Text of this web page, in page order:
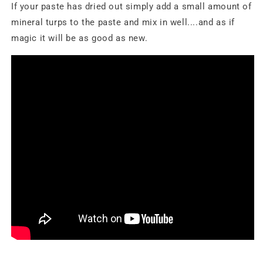
If your paste has dried out simply add a small amount of
mineral turps to the paste and mix in well....and as if
magic it will be as good as new.